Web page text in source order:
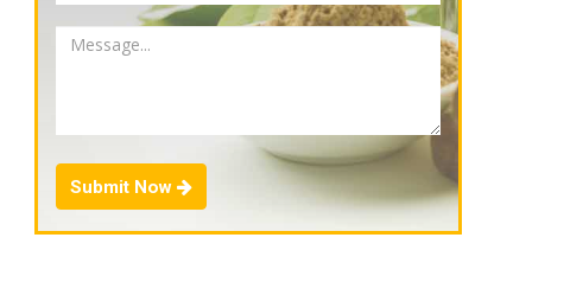
Submit Now